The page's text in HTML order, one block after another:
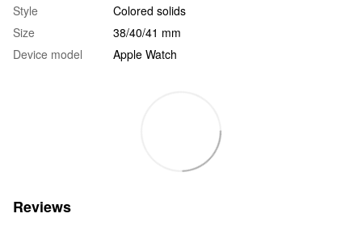
Style
Colored solids
Size
38/40/41 mm
Device model
Apple Watch
Reviews